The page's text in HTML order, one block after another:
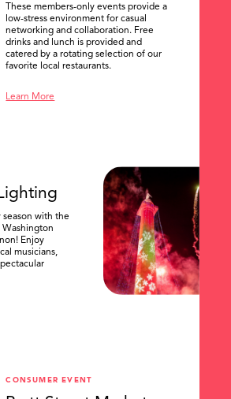
These members-only events provide a
low-stress environment for casual
networking and collaboration. Free
drinks and lunch is provided and
catered by a rotating selection of our
favorite local restaurants.
Learn More
with the
Enjoy
musicians,
CONSUMER EVENT